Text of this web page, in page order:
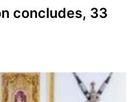
concludes, 33